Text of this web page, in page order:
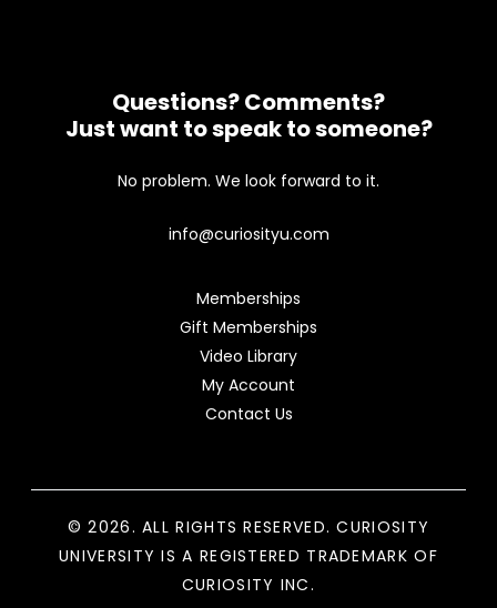
Questions? Comments?
Just want to speak to someone?
No problem. We look forward to it.
info@curiosityu.com
Memberships
Gift Memberships
Video Library
My Account
Contact Us
© 2026. ALL RIGHTS RESERVED. CURIOSITY
UNIVERSITY IS A REGISTERED TRADEMARK OF
CURIOSITY INC.